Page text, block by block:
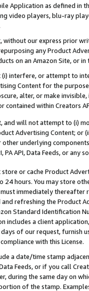
Application as defined in
video players, blu-ray
without our express prior
any Product
on an Amazon Site, or
interfere, or attempt to
Content for the
alter, or make
contained within Creators
and will not attempt to (i)
Advertising Content; or
other underlying
PA API, Data Feeds, or
store or cache Product
24 hours. You may store
immediately thereafter
and refreshing the Product
Standard Identification
includes a client
days of our request, furnish
with this License.
a date/time stamp
Feeds, or if you call
during the same day on
of the stamp.